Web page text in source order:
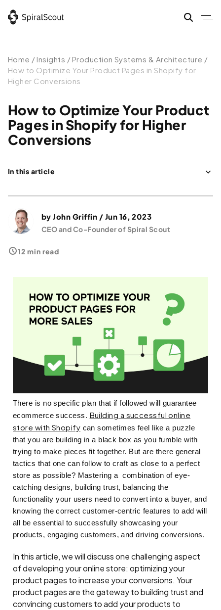
Home /Insights / Production Systems & Architecture /
How to Optimize Your Product Pages in Shopify for
Higher Conversions
How to Optimize Your Product
Pages in Shopify for Higher
Conversions
In this article
What Makes a Great Product Page?
What Metrics Can Measure Improvements?
byJohn Griffin / Jun 16, 2023
CEO and Co-Founder of Spiral Scout
12 min read
There is no specific plan that if followed will guarantee
ecommerce success. Building a successful online
store with Shopify can sometimes feel like a puzzle
that you are building in a black box as you fumble with
trying to make pieces fit together. But are there general
tactics that one can follow to craft as close to a perfect
store as possible? Mastering a combination of eye-
catching designs, building trust, balancing the
functionality your users need to convert into a buyer, and
knowing the correct customer-centric features to add will
all be essential to successfully showcasing your
products, engaging customers, and driving conversions.
In this article, we will discuss one challenging aspect
of developing your online store: optimizing your
product pages to increase your conversions. Your
product pages are the gateway to building trust and
convincing customers to add your products to